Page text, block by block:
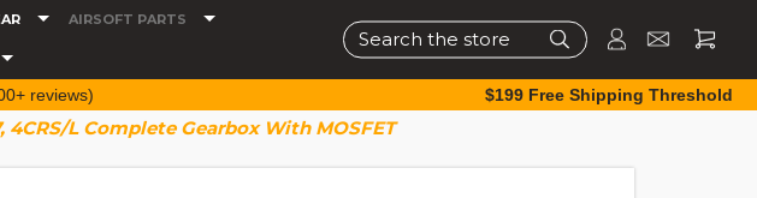
AIRSOFT PARTS
Search
reviews) $199 Free Shipping Threshold
4CRS/L Complete Gearbox With MOSFET